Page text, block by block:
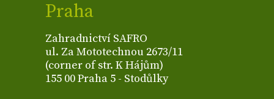
Praha
Zahradnictví SAFRO
ul. Za Mototechnou 2673/11
(corner of str. K Hájům)
155 00 Praha 5 - Stodůlky